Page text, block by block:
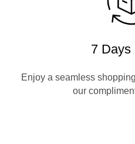
7 Days
Enjoy a seamless
our